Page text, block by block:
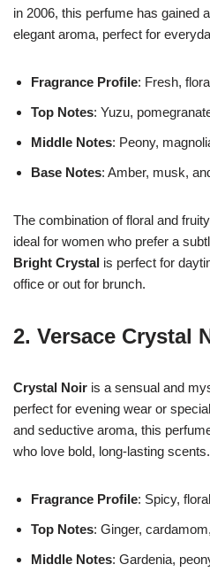
in 2006, this perfume has gained
elegant aroma, perfect for
Fragrance Profile: Fresh,
Top Notes: Yuzu,
Middle Notes: Peony,
Base Notes: Amber, musk,
The combination of floral and
ideal for women who prefer a
Bright Crystal is perfect for
office or out for brunch.
2. Versace Crystal
Crystal Noir is a sensual and
perfect for evening wear or
and seductive aroma, this
who love bold, long-lasting scents.
Fragrance Profile: Spicy,
Top Notes: Ginger,
Middle Notes: Gardenia,